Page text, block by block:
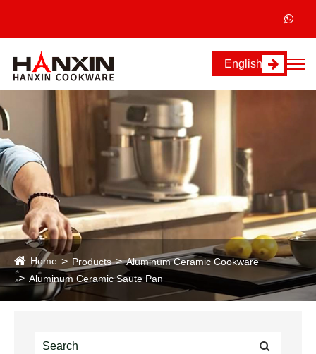
English
Home Products
Aluminum Ceramic Cookware
Aluminum Ceramic Saute Pan